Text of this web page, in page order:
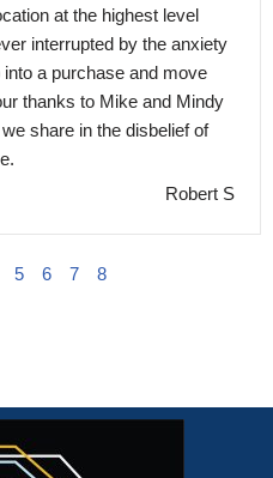
at the highest level
interrupted by the anxiety
a purchase and move
thanks to Mike and Mindy
share in the disbelief of
Robert S
5 6 7 8